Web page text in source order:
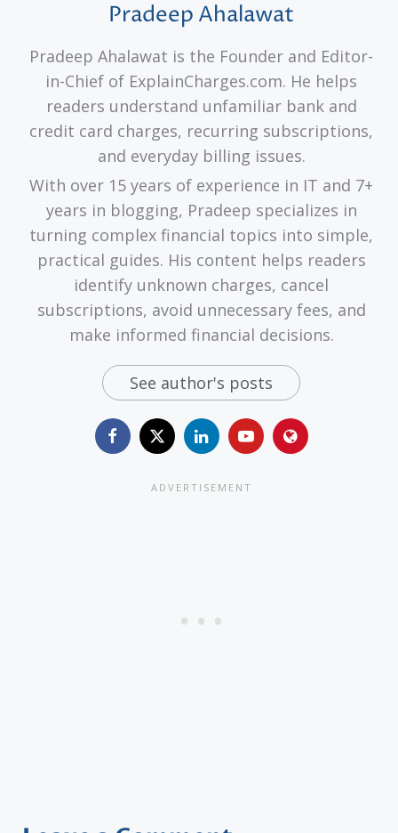
Pradeep Ahalawat
Pradeep Ahalawat is the Founder and Editor-
in-Chief of ExplainCharges.com. He helps
readers understand unfamiliar bank and
credit card charges, recurring subscriptions,
and everyday billing issues.
With over 15 years of experience in IT and 7+
years in blogging, Pradeep specializes in
turning complex financial topics into simple,
practical guides. His content helps readers
identify unknown charges, cancel
subscriptions, avoid unnecessary fees, and
make informed financial decisions.
See author's posts